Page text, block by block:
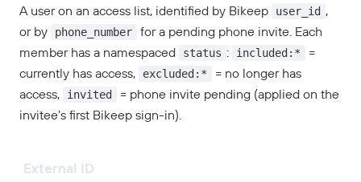
A user on an access list, identified by Bikeep user_id ,
or by
phone_number
for a pending phone invite. Each
member has a namespaced
status : included:*
=
currently has access,
excluded:*
= no longer has
access,
invited
= phone invite pending (applied on the
invitee’s first Bikeep sign-in).
External ID